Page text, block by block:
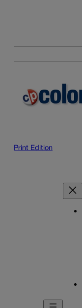
Print Edition